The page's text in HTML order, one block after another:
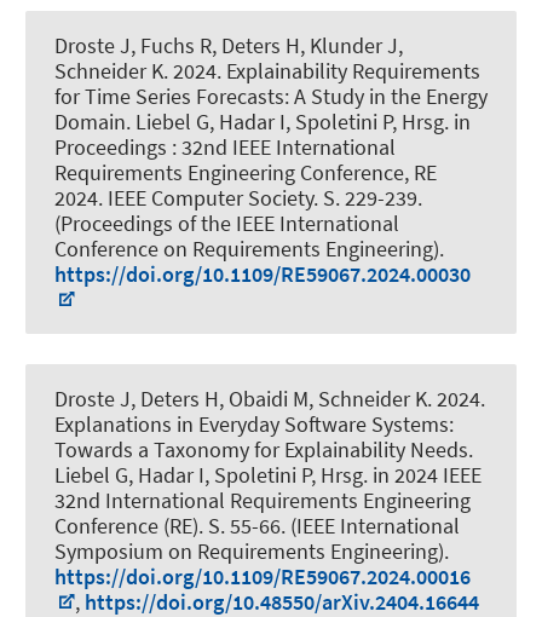
Droste J, Fuchs R, Deters H, Klunder J,
Schneider K. 2024. Explainability Requirements
for Time Series Forecasts: A Study in the Energy
Domain. Liebel G, Hadar I, Spoletini P, Hrsg. in
Proceedings : 32nd IEEE International
Requirements Engineering Conference, RE
2024. IEEE Computer Society. S. 229-239.
(Proceedings of the IEEE International
Conference on Requirements Engineering).
https://doi.org/10.1109/RE59067.2024.00030
Droste J, Deters H, Obaidi M, Schneider K. 2024.
Explanations in Everyday Software Systems:
Towards a Taxonomy for Explainability Needs.
Liebel G, Hadar I, Spoletini P, Hrsg. in 2024 IEEE
32nd International Requirements Engineering
Conference (RE). S. 55-66. (IEEE International
Symposium on Requirements Engineering).
https://doi.org/10.1109/RE59067.2024.00016
, https://doi.org/10.48550/arXiv.2404.16644